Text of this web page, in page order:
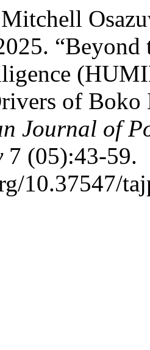
of Boko
Journal of
7 (05):43-59.
10.37547/